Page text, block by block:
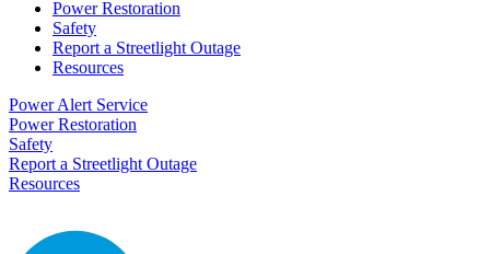
Power Restoration
Safety
Report a Streetlight Outage
Resources
Power Alert Service
Power Restoration
Safety
Report a Streetlight Outage
Resources